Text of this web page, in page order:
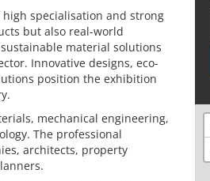
specialisation and strong
but also real-world
material solutions
Innovative designs, eco-
position the exhibition
mechanical engineering,
The professional
architects, property